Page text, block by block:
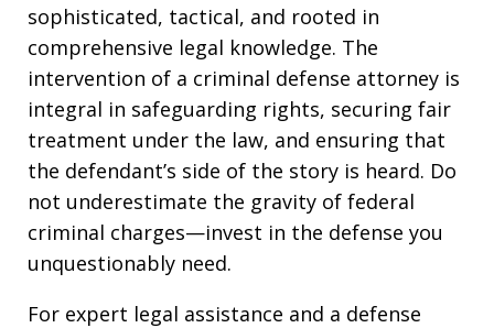
sophisticated, tactical, and rooted in
comprehensive legal knowledge. The
intervention of a criminal defense attorney is
integral in safeguarding rights, securing fair
treatment under the law, and ensuring that
the defendant’s side of the story is heard. Do
not underestimate the gravity of federal
criminal charges—invest in the defense you
unquestionably need.
For expert legal assistance and a defense